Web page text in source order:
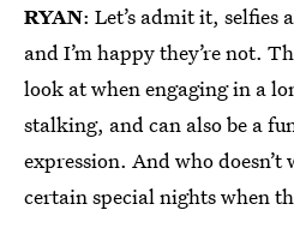
RYAN: Let’s admit it, selfies
and I’m happy they’re not.
look at when engaging in a
stalking, and can also be a
expression. And who
certain special nights when